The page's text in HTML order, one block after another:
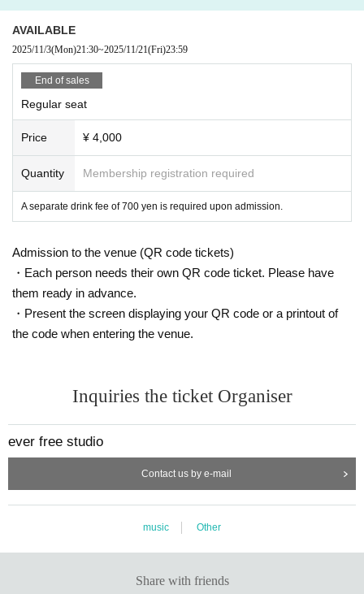
AVAILABLE
2025/11/3(Mon)21:30~2025/11/21(Fri)23:59
End of sales
Regular seat
Price ¥ 4,000
Quantity Membership registration required
A separate drink fee of 700 yen is required upon admission.
Admission to the venue (QR code tickets)
・Each person needs their own QR code ticket. Please have
them ready in advance.
・Present the screen displaying your QR code or a printout of
the code when entering the venue.
Inquiries the ticket Organiser
ever free studio
Contact us by e-mail
music Other
Share with friends